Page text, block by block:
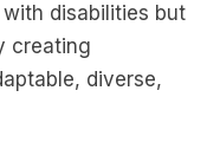
disabilities but
creating
diverse,